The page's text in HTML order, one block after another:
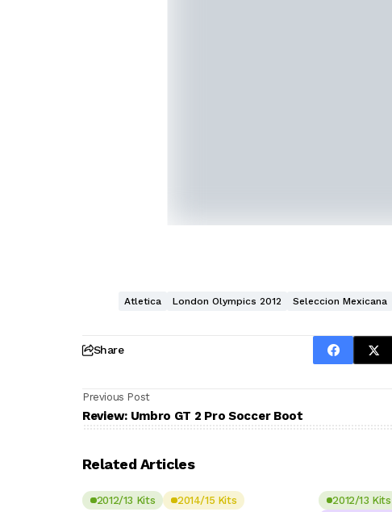
Atletica London Olympics 2012 Seleccion Mexicana
Share
Previous Post
Review: Umbro GT 2 Pro Soccer Boot
Related Articles
2012/13 Kits 2014/15 Kits 2012/13 Kits